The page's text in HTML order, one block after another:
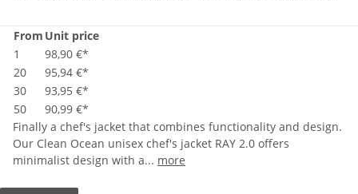
From Unit price
1
98,90 €*
20
95,94 €*
30
93,95 €*
50
90,99 €*
Finally a chef's jacket that combines functionality and design.
Our Clean Ocean unisex chef's jacket RAY 2.0 offers
minimalist design with a... more